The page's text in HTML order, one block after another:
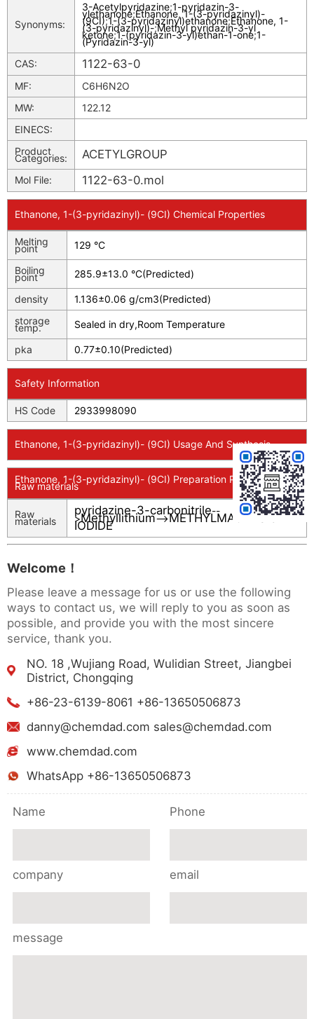
Synonyms:
3-Acetylpyridazine;1-pyridazin-3-
ylethanone;Ethanone, 1-(3-pyridazinyl)-
(9CI);1-(3-pyridazinyl)ethanone;Ethanone, 1-
(3-pyridazinyl)-;Methyl pyridazin-3-yl
ketone;1-(pyridazin-3-yl)ethan-1-one;1-
(Pyridazin-3-yl)
CAS:
1122-63-0
MF:
C6H6N2O
MW:
122.12
EINECS:
Product
Categories: ACETYLGROUP
Mol File: 1122-63-0.mol
Ethanone, 1-(3-pyridazinyl)- (9CI) Chemical Properties
Melting
point 129 °C
Boiling
point 285.9±13.0 °C(Predicted)
density
1.136±0.06 g/cm3(Predicted)
storage
temp. Sealed in dry,Room Temperature
pka 0.77±0.10(Predicted)
Safety Information
HS Code 2933998090
Ethanone, 1-(3-pyridazinyl)- (9CI) Usage And Synthesis
Ethanone, 1-(3-pyridazinyl)- (9CI) Preparation Products And
Raw materials
Raw
materials
pyridazine-3-carbonitrile--
>Methyllithium-->METHYLMAGNESIUM
IODIDE
Welcome！
Please leave a message for us or use the following
ways to contact us, we will reply to you as soon as
possible, and provide you with the most sincere
service, thank you.
NO. 18 ,Wujiang Road, Wulidian Street, Jiangbei
District, Chongqing
+86-23-6139-8061 +86-13650506873
danny@chemdad.com sales@chemdad.com
www.chemdad.com
WhatsApp +86-13650506873
Name Phone
company email
message